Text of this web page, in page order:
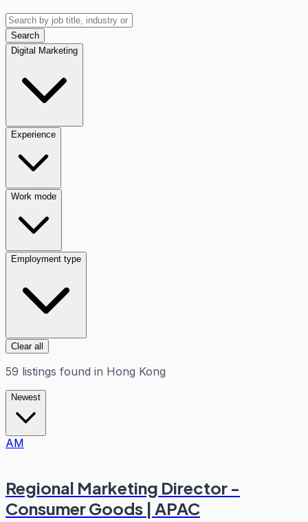
Search
Digital Marketing
Experience
Work mode
Employment type
Clear all
59 listings found in Hong Kong
Newest
AM
Regional Marketing Director -
Consumer Goods | APAC